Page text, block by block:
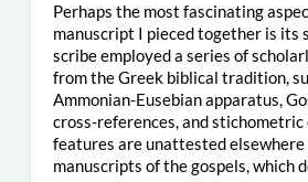
Perhaps the most fascinating
manuscript I pieced together is its
scribe employed a series of
from the Greek biblical tradition,
Ammonian-Eusebian apparatus,
cross-references, and stichometric
features are unattested elsewhere
manuscripts of the gospels, which